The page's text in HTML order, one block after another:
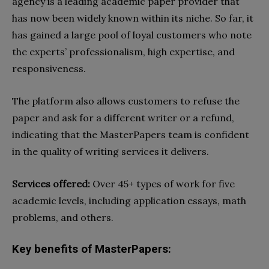
has now been widely known within its niche. So far, it
has gained a large pool of loyal customers who note
the experts’ professionalism, high expertise, and
responsiveness.
The platform also allows customers to refuse the
paper and ask for a different writer or a refund,
indicating that the MasterPapers team is confident
in the quality of writing services it delivers.
Services offered: Over 45+ types of work for five
academic levels, including application essays, math
problems, and others.
Key benefits of MasterPapers: